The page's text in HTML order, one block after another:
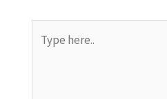
here..